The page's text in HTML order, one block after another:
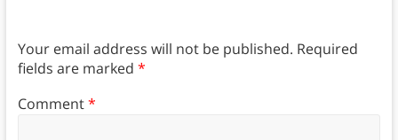
Your email address will not be published. Required
fields are marked *
Comment*